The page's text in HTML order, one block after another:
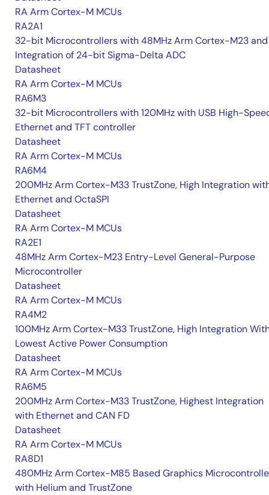
RA Arm Cortex-M MCUs
RA2A1
32-bit Microcontrollers with 48MHz Arm Cortex-M23 and
Integration of 24-bit Sigma-Delta ADC
Datasheet
RA Arm Cortex-M MCUs
RA6M3
32-bit Microcontrollers with 120MHz with USB High-
Ethernet and TFT controller
Datasheet
RA Arm Cortex-M MCUs
RA6M4
200MHz Arm Cortex-M33 TrustZone, High Integration
Ethernet and OctaSPI
Datasheet
RA Arm Cortex-M MCUs
RA2E1
48MHz Arm Cortex-M23 Entry-Level General-Purpose
Microcontroller
Datasheet
RA Arm Cortex-M MCUs
RA4M2
100MHz Arm Cortex-M33 TrustZone, High Integration
Lowest Active Power Consumption
Datasheet
RA Arm Cortex-M MCUs
RA6M5
200MHz Arm Cortex-M33 TrustZone, Highest Integration
with Ethernet and CAN FD
Datasheet
RA Arm Cortex-M MCUs
RA8D1
480MHz Arm Cortex-M85 Based Graphics
with Helium and TrustZone